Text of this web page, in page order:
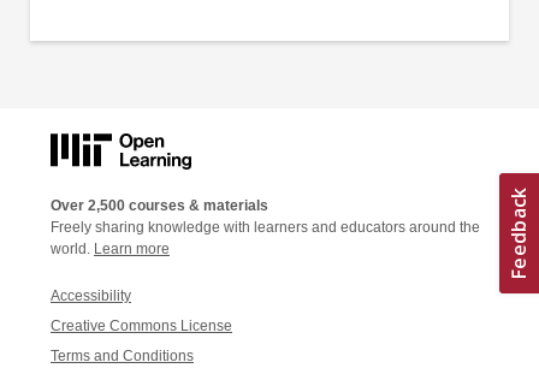
Over 2,500 courses & materials
Freely sharing knowledge with learners and educators around the
world. Learn more
Accessibility
Creative Commons License
Terms and Conditions